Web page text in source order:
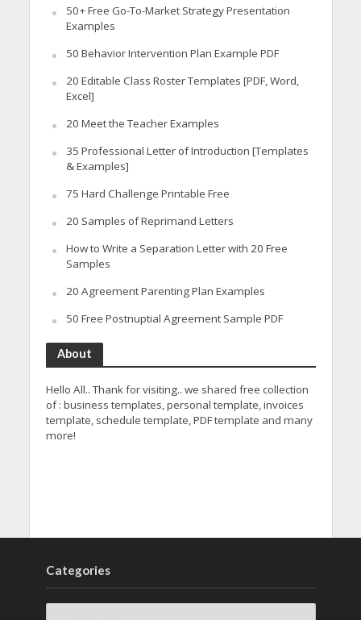
50+ Free Go-To-Market Strategy Presentation
Examples
50 Behavior Intervention Plan Example PDF
20 Editable Class Roster Templates [PDF, Word,
Excel]
20 Meet the Teacher Examples
35 Professional Letter of Introduction [Templates
& Examples]
75 Hard Challenge Printable Free
20 Samples of Reprimand Letters
How to Write a Separation Letter with 20 Free
Samples
20 Agreement Parenting Plan Examples
50 Free Postnuptial Agreement Sample PDF
About
Hello All.. Thank for visiting.. we shared free collection
of : business templates, personal template, invoices
template, schedule template, PDF template and many
more!
Categories